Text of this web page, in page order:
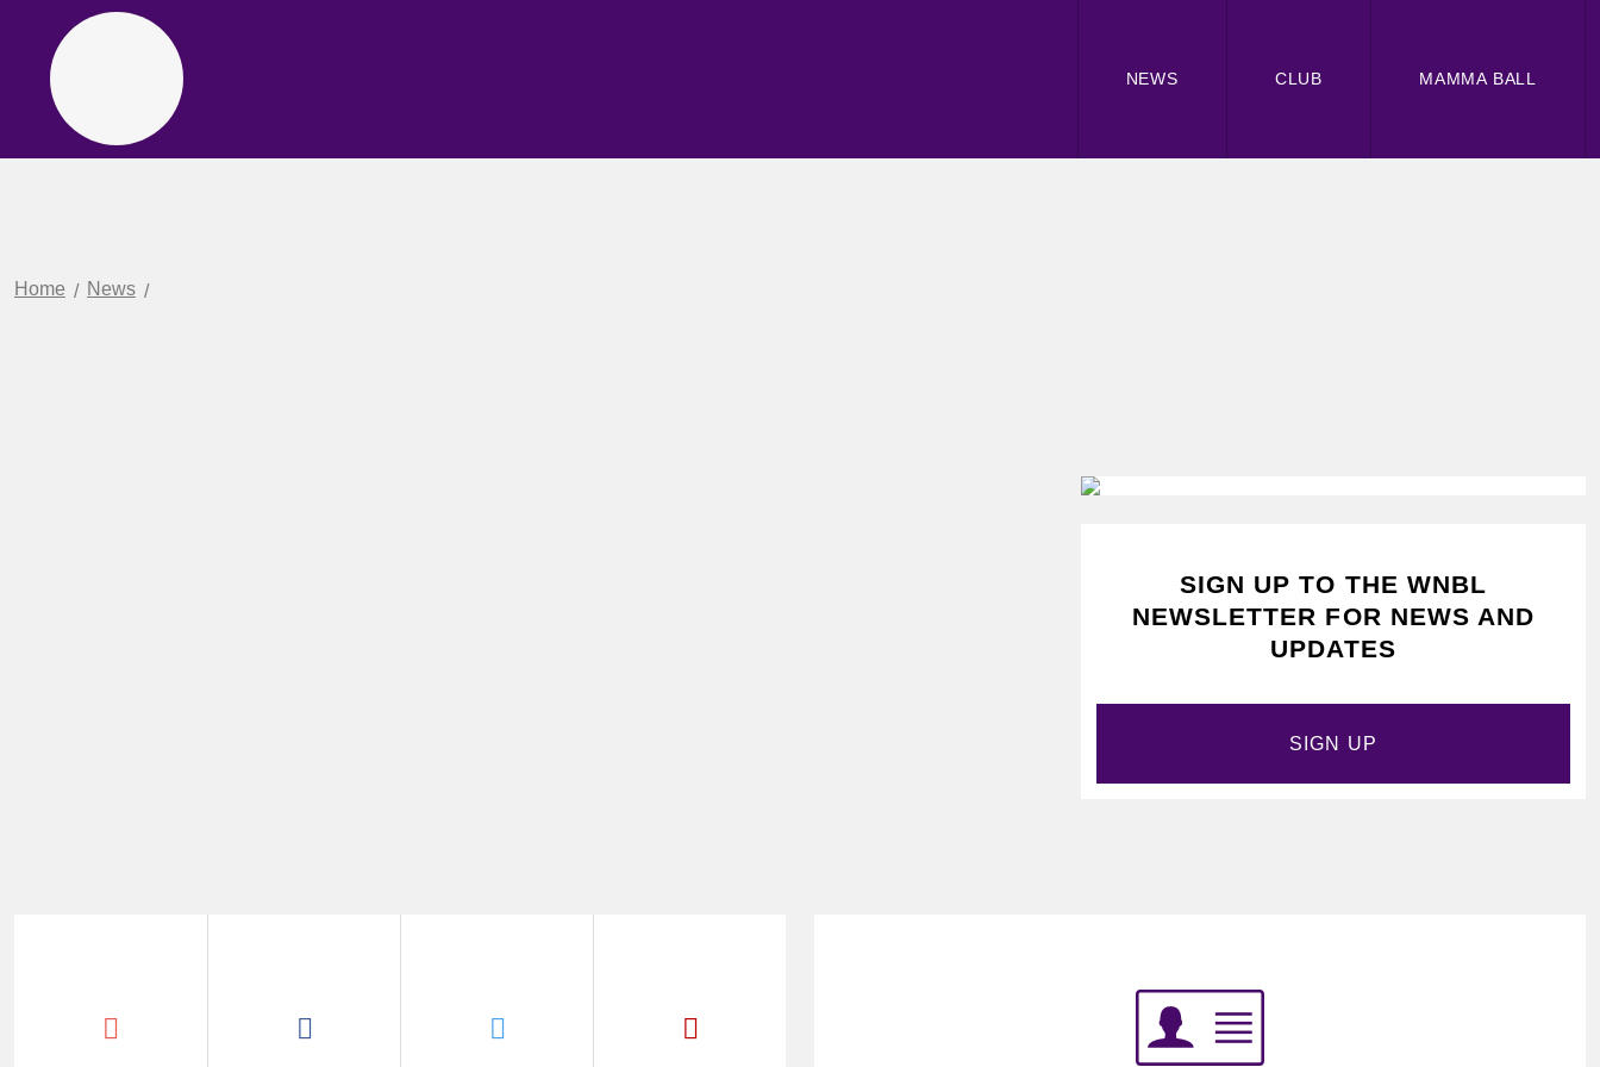
NEWS CLUB MAMMA BALL
Home News
SIGN UP TO THE WNBL
NEWSLETTER FOR NEWS AND
UPDATES
SIGN UP